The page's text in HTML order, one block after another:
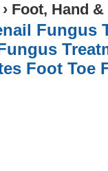
› Foot, Hand
Fungus
Foot Toe